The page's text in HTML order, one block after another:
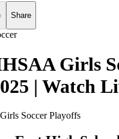
Share
Girls
| Watch
Soccer Playoffs